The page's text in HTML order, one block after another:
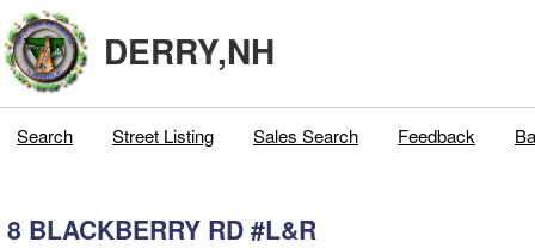
DERRY,NH
Search Street Listing Sales Search Feedback
8 BLACKBERRY RD #L&R